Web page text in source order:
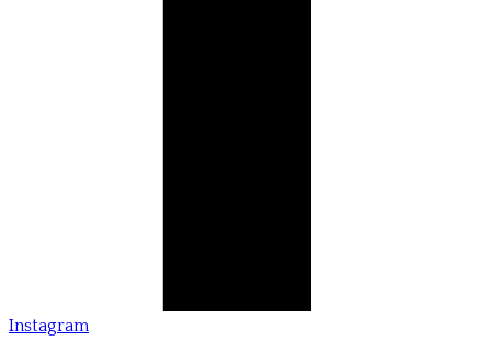
Instagram